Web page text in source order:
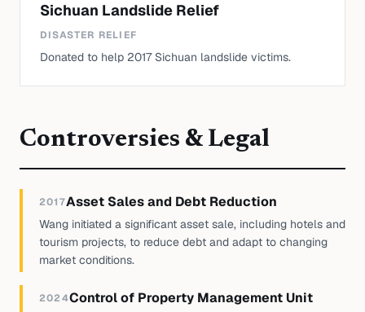
Sichuan Landslide Relief
DISASTER RELIEF
Donated to help 2017 Sichuan landslide victims.
Controversies & Legal
2017Asset Sales and Debt Reduction
Wang initiated a significant asset sale, including hotels and
tourism projects, to reduce debt and adapt to changing
market conditions.
2024Control of Property Management Unit